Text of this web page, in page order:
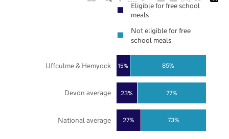
27%
23%
15%
73%
77%
85%
National average
Devon average
Uffculme & Hemyock
Eligible for free school
meals
Not eligible for free
school meals